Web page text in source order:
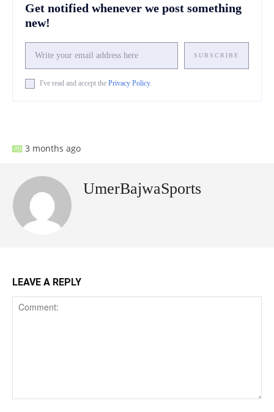
Get notified whenever we post something
new!
SUBSCRIBE
I've read and accept the Privacy Policy.
3 months ago
UmerBajwaSports
LEAVE A REPLY